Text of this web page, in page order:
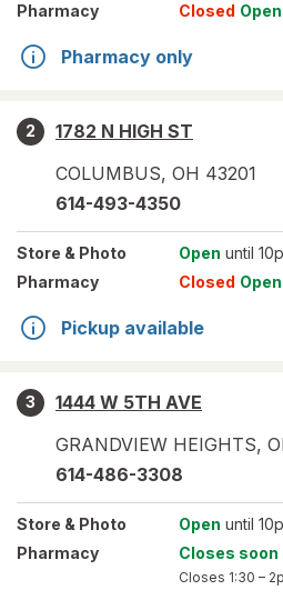
Pharmacy Closed
Pharmacy only
2
1782 N HIGH ST
COLUMBUS, OH 43201
614-493-4350
Store & Photo Open until
Pharmacy
Closed
Pickup available
3
1444 W 5TH AVE
GRANDVIEW HEIGHTS,
614-486-3308
Store & Photo Open until
Pharmacy
Closes soon
Closes 1:30 –